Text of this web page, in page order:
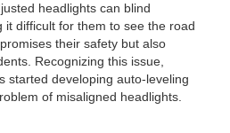
headlights can blind
it difficult for them to see the road
their safety but also
Recognizing this issue,
started developing auto-leveling
of misaligned headlights.